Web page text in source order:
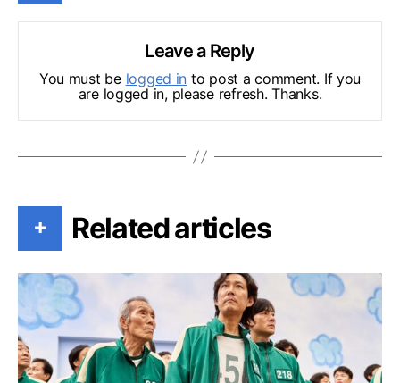
Leave a Reply
You must be logged in to post a comment. If you
are logged in, please refresh. Thanks.
+ Related articles